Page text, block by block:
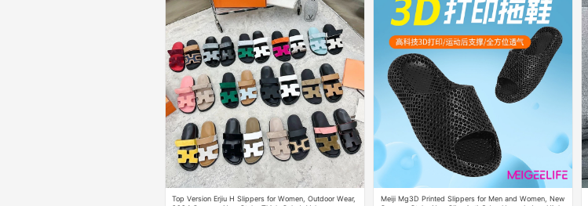
Top Version Erjiu H Slippers for Women, Outdoor Wear,
Meiji Mg3D Printed Slippers for Men and Women, New